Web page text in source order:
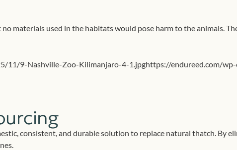
materials used in the habitats would pose harm to the animals.
11/9-Nashville-Zoo-Kilimanjaro-4-1.jpghttps://endureed.com/
consistent, and durable solution to replace natural thatch. By